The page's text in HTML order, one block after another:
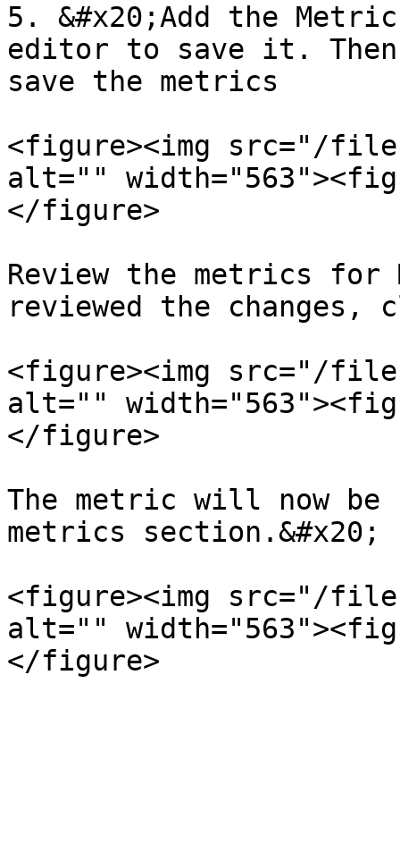
5. &#x20;Add the
editor to save it.
save the metrics
<figure><img src="/files/
alt=""
</figure>
Review the metrics for
reviewed the changes,
<figure><img src="/files/
alt=""
</figure>
The metric will now be
metrics section.&#x20;
<figure><img src="/
alt=""